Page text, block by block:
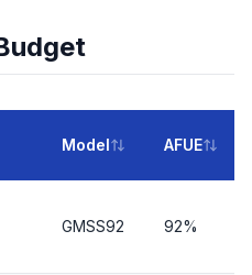
Model AFUE
GMSS92 92%